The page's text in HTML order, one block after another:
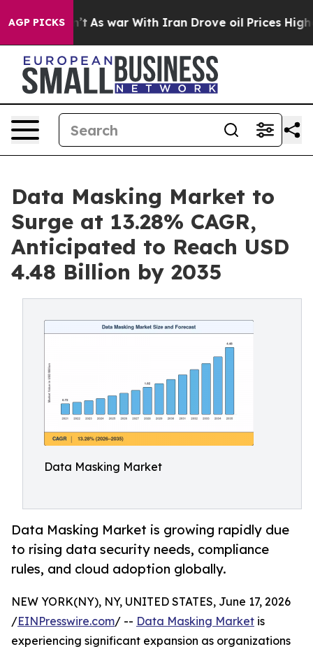
AGP PICKS
As war With Iran Drove oil Prices Higher, Trump
Data Masking Market to
Surge at 13.28% CAGR,
Anticipated to Reach USD
4.48 Billion by 2035
Data Masking Market
Data Masking Market is growing rapidly due
to rising data security needs, compliance
rules, and cloud adoption globally.
NEW YORK(NY), NY, UNITED STATES, June 17, 2026
/EINPresswire.com/ -- Data Masking Market is
experiencing significant expansion as organizations